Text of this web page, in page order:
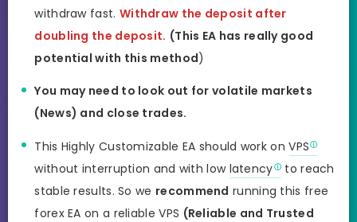
withdraw fast. Withdraw the deposit after
doubling the deposit. (This EA has really good
potential with this method)
You may need to look out for volatile markets
(News) and close trades.
This Highly Customizable EA should work onVPS
without interruption and with low latency
to reach
stable results. So we recommend running this free
forex EA on a reliable VPS (Reliable and Trusted